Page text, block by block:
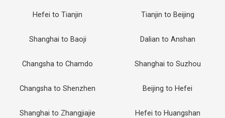
Hefei to Tianjin Tianjin to Beijing
Shanghai to Baoji Dalian to Anshan
Changsha to Chamdo Shanghai to Suzhou
Changsha to Shenzhen Beijing to Hefei
Shanghai to Zhangjiajie Hefei to Huangshan